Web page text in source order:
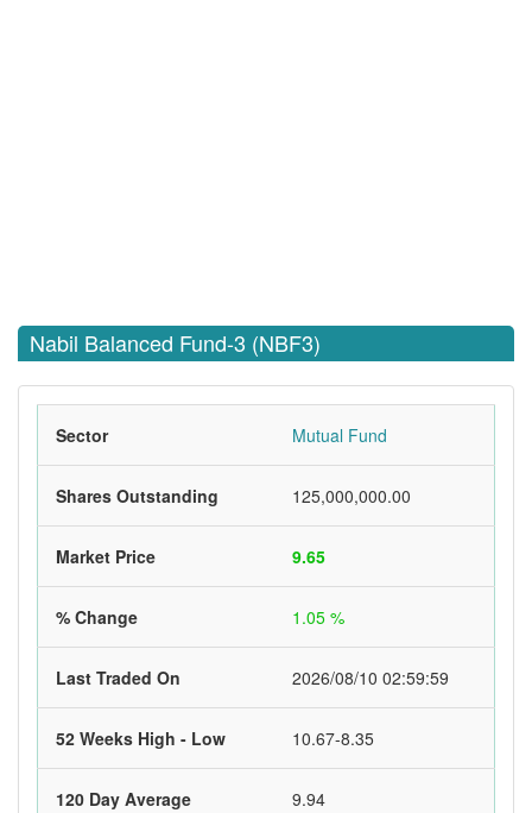
Nabil Balanced Fund-3 (NBF3)
Sector Mutual Fund
Shares Outstanding 125,000,000.00
Market Price 9.65
% Change 1.05 %
Last Traded On 2026/08/10 02:59:59
52 Weeks High - Low 10.67-8.35
120 Day Average 9.94